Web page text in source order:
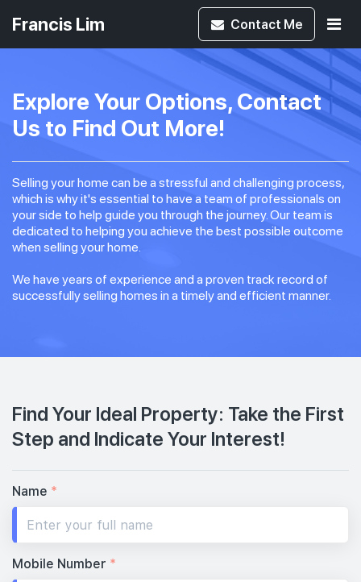
Francis Lim Contact Me
Explore Your Options, Contact
Us to Find Out More!
Selling your home can be a stressful and challenging process,
which is why it's essential to have a team of professionals on
your side to help guide you through the journey. Our team is
dedicated to helping you achieve the best possible outcome
when selling your home.
We have years of experience and a proven track record of
successfully selling homes in a timely and efficient manner.
Find Your Ideal Property: Take the First
Step and Indicate Your Interest!
Name *
Mobile Number *